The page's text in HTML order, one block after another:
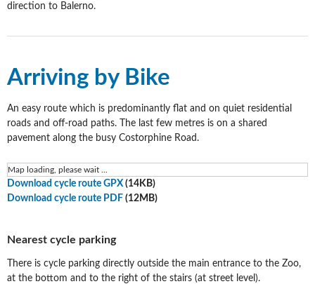
direction to Balerno.
Arriving by Bike
An easy route which is predominantly flat and on quiet residential
roads and off-road paths. The last few metres is on a shared
pavement along the busy Costorphine Road.
Map loading, please wait ...
Download cycle route GPX(14KB)
Download cycle route PDF (12MB)
Nearest cycle parking
There is cycle parking directly outside the main entrance to the Zoo,
at the bottom and to the right of the stairs (at street level).